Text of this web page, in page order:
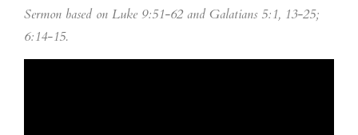
Sermon based on Luke 9:51-62 and Galatians 5:1, 13-25;
6:14-15.